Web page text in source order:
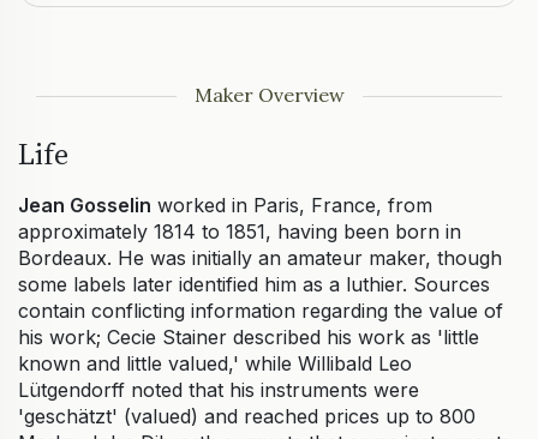
Maker Overview
Life
Jean Gosselin worked in Paris, France, from
approximately 1814 to 1851, having been born in
Bordeaux. He was initially an amateur maker, though
some labels later identified him as a luthier. Sources
contain conflicting information regarding the value of
his work; Cecie Stainer described his work as 'little
known and little valued,' while Willibald Leo
Lütgendorff noted that his instruments were
'geschätzt' (valued) and reached prices up to 800